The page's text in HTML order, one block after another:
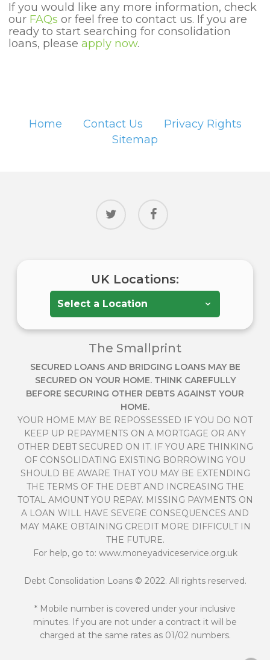
If you would like any more information, check
our FAQs or feel free to contact us. If you are
ready to start searching for consolidation
loans, please apply now.
Home Contact Us
Privacy Rights
Sitemap
twitter facebook
UK Locations:
The Smallprint
SECURED LOANS AND BRIDGING LOANS MAY BE
SECURED ON YOUR HOME. THINK CAREFULLY
BEFORE SECURING OTHER DEBTS AGAINST YOUR
HOME.
YOUR HOME MAY BE REPOSSESSED IF YOU DO NOT
KEEP UP REPAYMENTS ON A MORTGAGE OR ANY
OTHER DEBT SECURED ON IT. IF YOU ARE THINKING
OF CONSOLIDATING EXISTING BORROWING YOU
SHOULD BE AWARE THAT YOU MAY BE EXTENDING
THE TERMS OF THE DEBT AND INCREASING THE
TOTAL AMOUNT YOU REPAY. MISSING PAYMENTS ON
A LOAN WILL HAVE SEVERE CONSEQUENCES AND
MAY MAKE OBTAINING CREDIT MORE DIFFICULT IN
THE FUTURE.
For help, go to: www.moneyadviceservice.org.uk
Debt Consolidation Loans© 2022. All rights reserved.
* Mobile number is covered under your inclusive
minutes. If you are not under a contract it will be
charged at the same rates as 01/02 numbers.